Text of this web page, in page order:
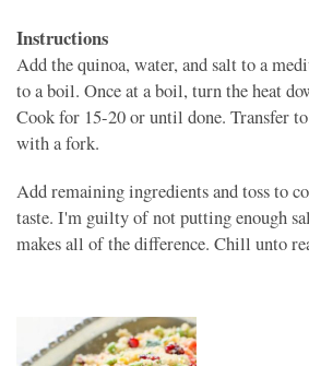
Instructions
Add the quinoa, water, and salt to a
to a boil. Once at a boil, turn the heat
Cook for 15-20 or until done. Transfer
with a fork.
Add remaining ingredients and toss to
taste. I'm guilty of not putting enough
makes all of the difference. Chill unto